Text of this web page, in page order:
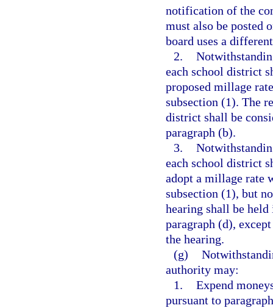
notification of the
must also be posted
board uses a
2.
each school district
proposed millage
subsection (1). The
district shall be
paragraph (b).
3.
each school district
adopt a millage rate
subsection (1), but
hearing shall be
paragraph (d),
the hearing.
(g)
authority may:
1. Expend
pursuant to